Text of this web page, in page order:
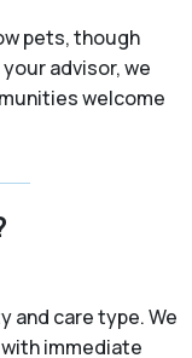
pets, though
advisor, we
welcome
and care type. We
immediate